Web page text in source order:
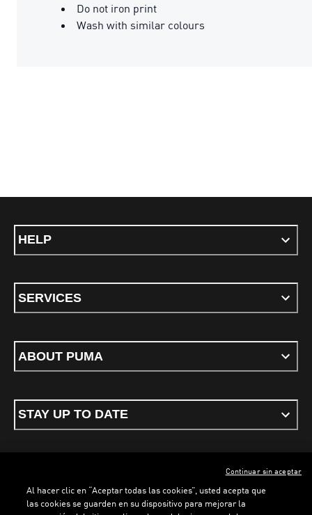
Do not iron print
Wash with similar colours
HELP
SERVICES
ABOUT PUMA
STAY UP TO DATE
ENGLISH
Al hacer clic en “Aceptar todas las cookies”, usted acepta que
las cookies se guarden en su dispositivo para mejorar la
Continuar sin aceptar